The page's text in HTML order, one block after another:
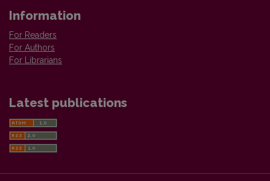
Information
For Readers
For Authors
For Librarians
Latest publications